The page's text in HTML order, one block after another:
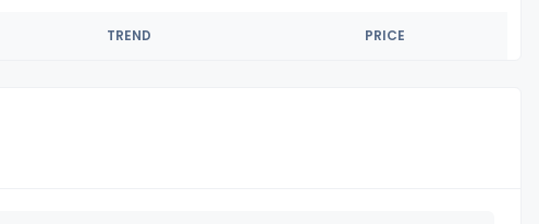
TREND PRICE